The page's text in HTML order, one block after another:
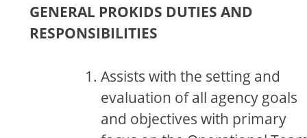
GENERAL PROKIDS DUTIES AND
RESPONSIBILITIES
Assists with the setting and
evaluation of all agency goals
and objectives with primary